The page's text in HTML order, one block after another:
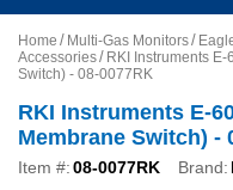
Home Multi-Gas Monitors
Accessories
RKI Instruments
Switch) - 08-0077RK
RKI Instruments E-
Membrane Switch) -
Item #:08-0077RK Brand: